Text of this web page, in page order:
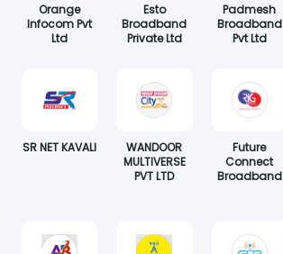
Orange
Infocom Pvt
Ltd
Esto
Broadband
Private Ltd
Padmesh
Broadband
Pvt Ltd
SR NET KAVALI
WANDOOR
MULTIVERSE
PVT LTD
Future
Connect
Broadband